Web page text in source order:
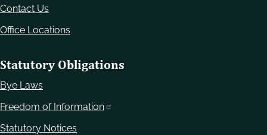
Contact Us
Office Locations
Statutory Obligations
Bye Laws
Freedom of Information
Statutory Notices